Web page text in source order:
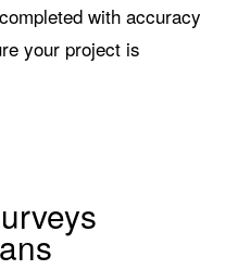
with accuracy
your project is